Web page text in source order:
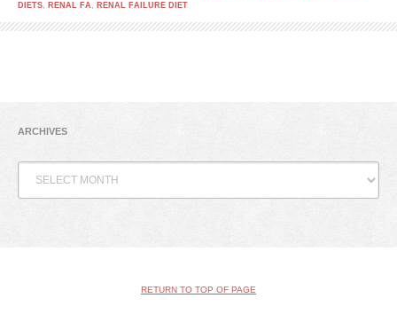
DIETS, RENAL FA , RENAL FAILURE DIET
ARCHIVES
RETURN TO TOP OF PAGE